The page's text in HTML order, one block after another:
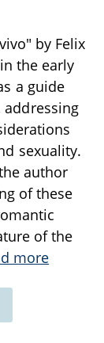
by Felix
the early
a guide
sexuality.
author
of these
of the
more